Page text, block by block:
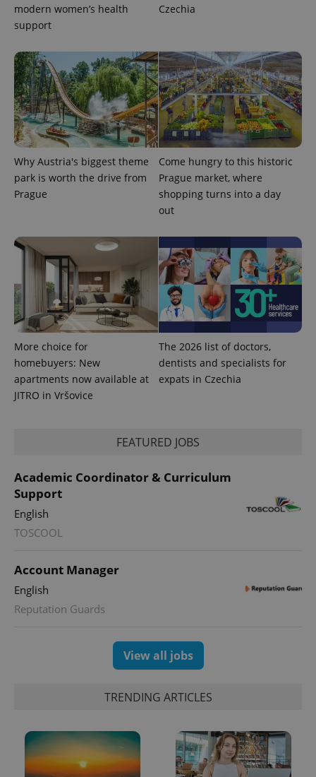
modern women’s health
support
Czechia
Why Austria's biggest theme
park is worth the drive from
Prague
Come hungry to this historic
Prague market, where
shopping turns into a day
out
More choice for
homebuyers: New
apartments now available at
JITRO in Vršovice
The 2026 list of doctors,
dentists and specialists for
expats in Czechia
FEATURED JOBS
Academic Coordinator & Curriculum
Support
English
TOSCOOL
Account Manager
English
Reputation Guards
View all jobs
TRENDING ARTICLES